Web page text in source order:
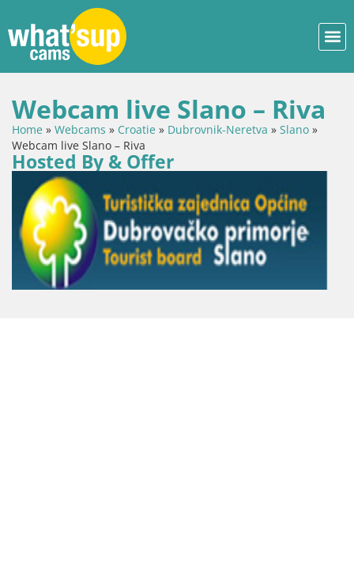
Webcam live Slano – Riva
Home » Webcams » Croatie » Dubrovnik-Neretva » Slano »
Webcam live Slano – Riva
Hosted By & Offer